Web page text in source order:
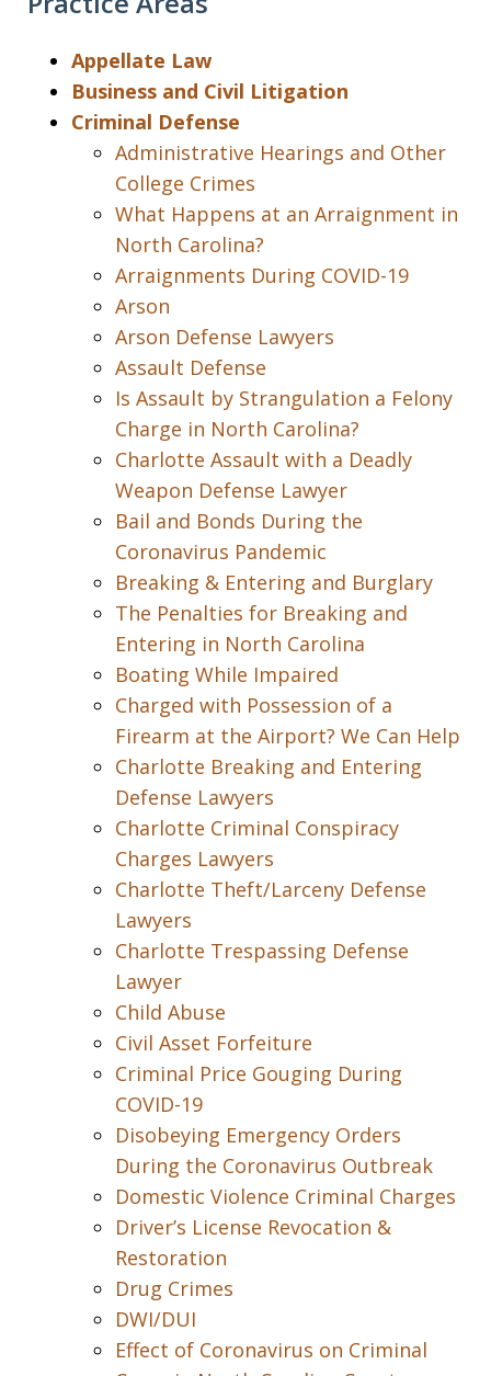
Appellate Law
Business and Civil Litigation
Criminal Defense
Administrative Hearings and Other
College Crimes
What Happens at an Arraignment in
North Carolina?
Arraignments During COVID-19
Arson
Arson Defense Lawyers
Assault Defense
Is Assault by Strangulation a Felony
Charge in North Carolina?
Charlotte Assault with a Deadly
Weapon Defense Lawyer
Bail and Bonds During the
Coronavirus Pandemic
Breaking & Entering and Burglary
The Penalties for Breaking and
Entering in North Carolina
Boating While Impaired
Charged with Possession of a
Firearm at the Airport? We Can Help
Charlotte Breaking and Entering
Defense Lawyers
Charlotte Criminal Conspiracy
Charges Lawyers
Charlotte Theft/Larceny Defense
Lawyers
Charlotte Trespassing Defense
Lawyer
Child Abuse
Civil Asset Forfeiture
Criminal Price Gouging During
COVID-19
Disobeying Emergency Orders
During the Coronavirus Outbreak
Domestic Violence Criminal Charges
Driver’s License Revocation &
Restoration
Drug Crimes
DWI/DUI
Effect of Coronavirus on Criminal